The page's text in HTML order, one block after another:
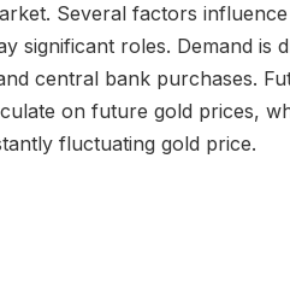
Several factors
roles. Demand is
central bank purchases.
on future gold prices,
fluctuating gold price.